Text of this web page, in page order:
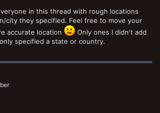
in this thread with rough locations
city they specified. Feel free to move your
accurate location
Only ones I didn't add
specified a state or country.